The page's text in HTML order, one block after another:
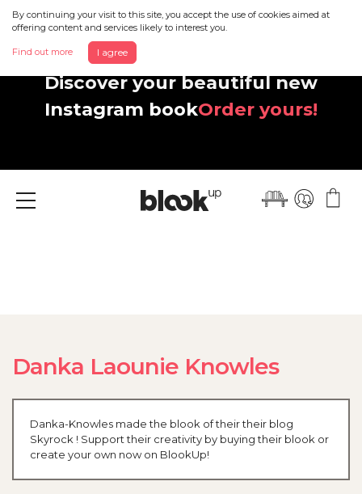
By continuing your visit to this site, you accept the use of cookies aimed at
offering content and services likely to interest you.
Find out more I agree
Discover your beautiful new
Instagram bookOrder yours!
Menu
Danka Laounie Knowles
Danka-Knowles made the blook of their their blog
Skyrock ! Support their creativity by buying their blook or
create your own now on BlookUp!